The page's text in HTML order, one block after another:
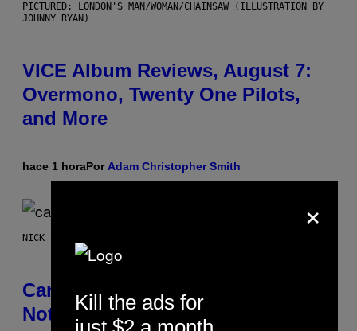
PICTURED: LONDON'S MAN/WOMAN/CHAINSAW (ILLUSTRATION BY
JOHNNY RYAN)
VICE Album Reviews, August 7:
Overmono, Twenty One Pilots,
and More
hace 1 horaPor Adam Christopher Smith
NICK STOCKTON FOR VICE
Cann 0mg Made Me Happy (But
Not In the Way It’s Supposed To)
×
Kill the ads for